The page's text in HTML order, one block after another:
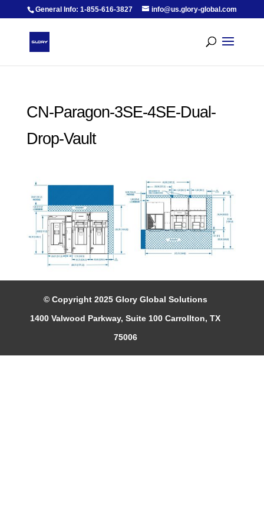
General Info: 1-855-616-3827 info@us.glory-global.com
CN-Paragon-3SE-4SE-Dual-
Drop-Vault
© Copyright 2025 Glory Global Solutions
1400 Valwood Parkway, Suite 100 Carrollton, TX
75006